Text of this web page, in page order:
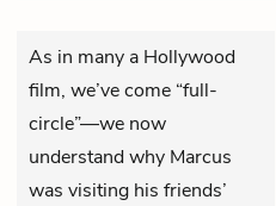
As in many a Hollywood
film, we’ve come “full-
circle”—we now
understand why Marcus
was visiting his friends’